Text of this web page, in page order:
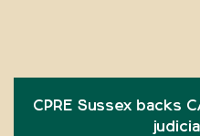
CPRE Sussex backs